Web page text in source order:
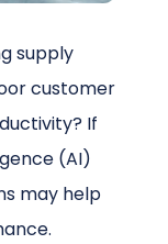
supply
customer
If
(AI)
may help